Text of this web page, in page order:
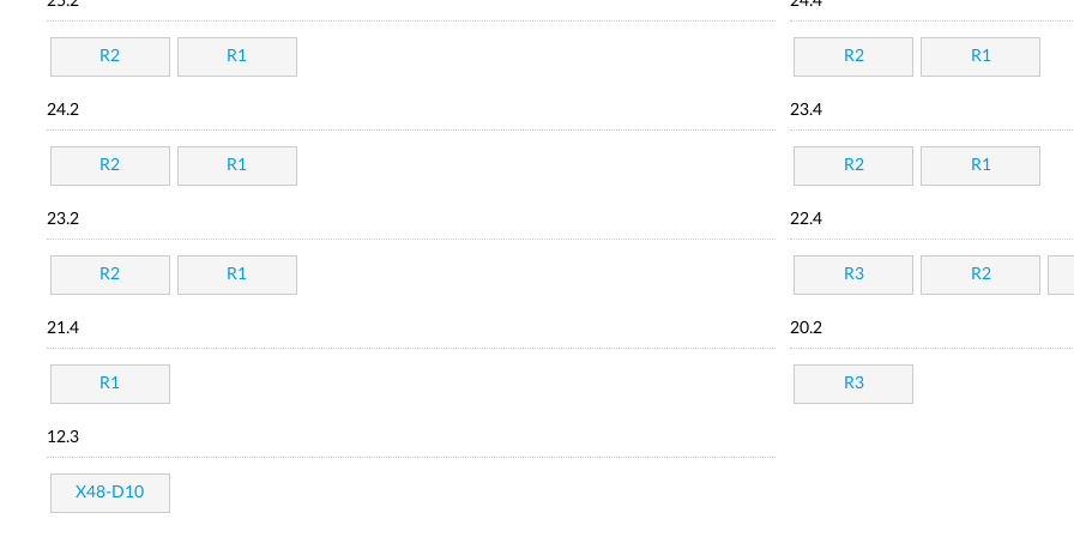
R2 R1 R2 R1
24.2
R2 R1
23.4
R2 R1
23.2
R2 R1
22.4
R3 R2
21.4
R1
20.2
R3
12.3
X48-D10